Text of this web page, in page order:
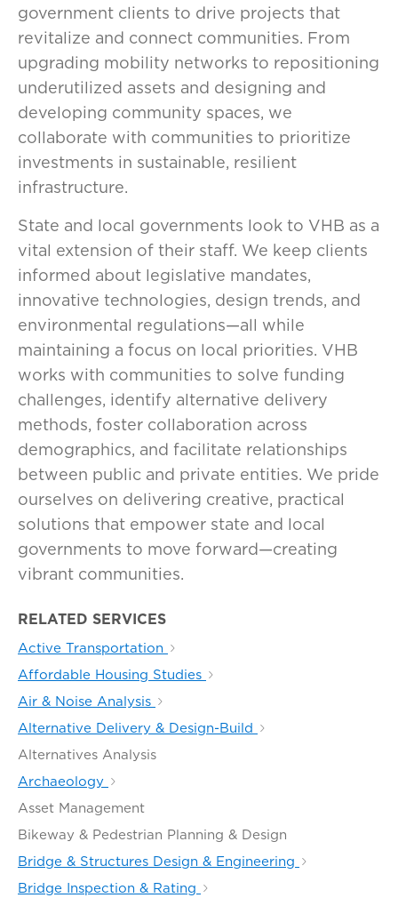
government clients to drive projects that
revitalize and connect communities. From
upgrading mobility networks to repositioning
underutilized assets and designing and
developing community spaces, we
collaborate with communities to prioritize
investments in sustainable, resilient
infrastructure.
State and local governments look to VHB as a
vital extension of their staff. We keep clients
informed about legislative mandates,
innovative technologies, design trends, and
environmental regulations—all while
maintaining a focus on local priorities. VHB
works with communities to solve funding
challenges, identify alternative delivery
methods, foster collaboration across
demographics, and facilitate relationships
between public and private entities. We pride
ourselves on delivering creative, practical
solutions that empower state and local
governments to move forward—creating
vibrant communities.
RELATED SERVICES
Active Transportation
Affordable Housing Studies
Air & Noise Analysis
Alternative Delivery & Design-Build
Alternatives Analysis
Archaeology
Asset Management
Bikeway & Pedestrian Planning & Design
Bridge & Structures Design & Engineering
Bridge Inspection & Rating